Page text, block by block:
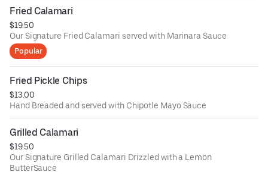
Fried Calamari
$19.50
Our Signature Fried Calamari served with Marinara Sauce
Popular
Fried Pickle Chips
$13.00
Hand Breaded and served with Chipotle Mayo Sauce
Grilled Calamari
$19.50
Our Signature Grilled Calamari Drizzled with a Lemon
ButterSauce